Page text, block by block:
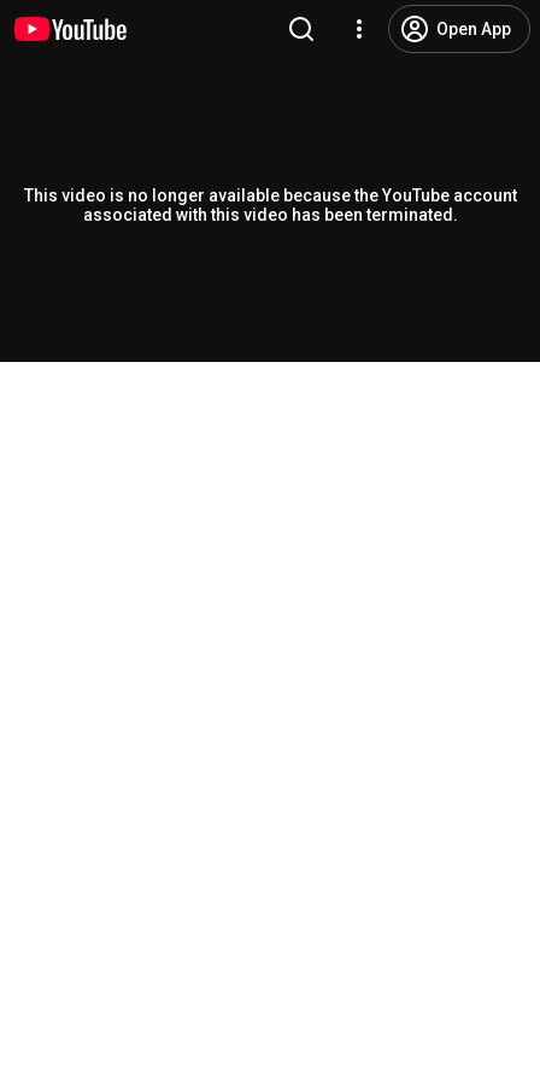
Open App
This video is no longer available because the YouTube account
associated with this video has been terminated.